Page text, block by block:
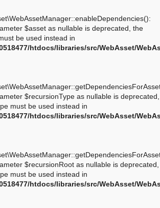
$asset as nullable is deprecated, the
be used instead in
htdocs/libraries/src/WebAsset/
$recursionType as nullable is deprecated,
must be used instead in
htdocs/libraries/src/WebAsset/
$recursionRoot as nullable is deprecated,
must be used instead in
htdocs/libraries/src/WebAsset/